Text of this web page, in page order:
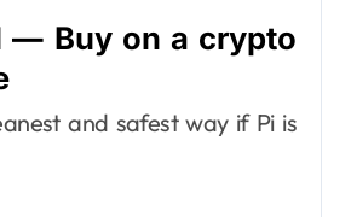
— Buy on a crypto
and safest way if Pi is